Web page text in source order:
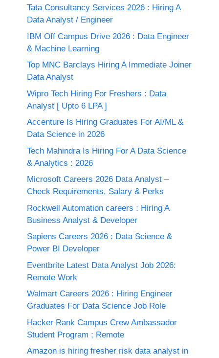
Tata Consultancy Services 2026 : Hiring A
Data Analyst / Engineer
IBM Off Campus Drive 2026 : Data Engineer
& Machine Learning
Top MNC Barclays Hiring A Immediate Joiner
Data Analyst
Wipro Tech Hiring For Freshers : Data
Analyst [ Upto 6 LPA ]
Accenture Is Hiring Graduates For AI/ML &
Data Science in 2026
Tech Mahindra Is Hiring For A Data Science
& Analytics : 2026
Microsoft Careers 2026 Data Analyst –
Check Requirements, Salary & Perks
Rockwell Automation careers : Hiring A
Business Analyst & Developer
Sapiens Careers 2026 : Data Science &
Power BI Developer
Eventbrite Latest Data Analyst Job 2026:
Remote Work
Walmart Careers 2026 : Hiring Engineer
Graduates For Data Science Job Role
Hacker Rank Campus Crew Ambassador
Student Program ; Remote
Amazon is hiring fresher risk data analyst in